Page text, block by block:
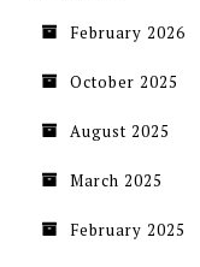
February 2026
October 2025
August 2025
March 2025
February 2025